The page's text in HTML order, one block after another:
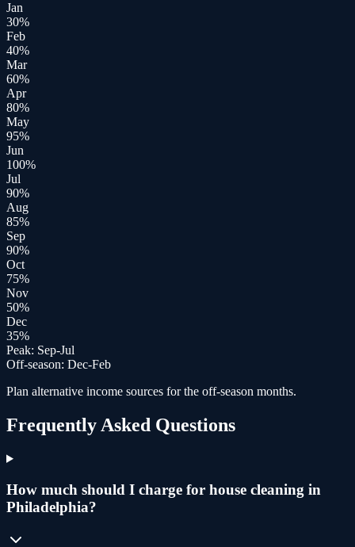
Jan
30%
Feb
40%
Mar
60%
Apr
80%
May
95%
Jun
100%
Jul
90%
Aug
85%
Sep
90%
Oct
75%
Nov
50%
Dec
35%
Peak: Sep-Jul
Off-season: Dec-Feb
Plan alternative income sources for the off-season months.
Frequently Asked Questions
How much should I charge for house cleaning in
Philadelphia?